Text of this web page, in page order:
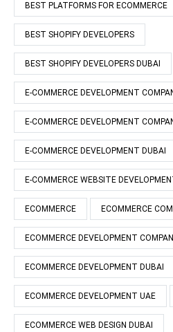
BEST PLATFORMS FOR ECOMMERCE
BEST SHOPIFY DEVELOPERS
BEST SHOPIFY DEVELOPERS DUBAI
E-COMMERCE DEVELOPMENT
E-COMMERCE DEVELOPMENT
E-COMMERCE DEVELOPMENT DUBAI
E-COMMERCE WEBSITE
ECOMMERCE ECOMMERCE
ECOMMERCE DEVELOPMENT
ECOMMERCE DEVELOPMENT DUBAI
ECOMMERCE DEVELOPMENT UAE
ECOMMERCE WEB DESIGN DUBAI